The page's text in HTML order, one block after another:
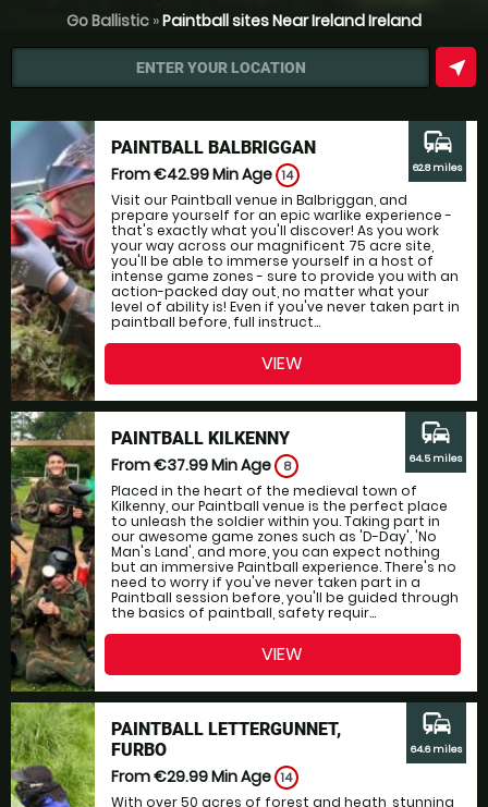
Go Ballistic »Paintball sites Near Ireland Ireland
ENTER YOUR LOCATION near_me
PAINTBALL BALBRIGGAN
From €42.99Min Age 14
Visit our Paintball venue in Balbriggan, and
prepare yourself for an epic warlike experience -
that's exactly what you'll discover! As you work
your way across our magnificent 75 acre site,
you'll be able to immerse yourself in a host of
intense game zones - sure to provide you with an
action-packed day out, no matter what your
level of ability is! Even if you've never taken part in
paintball before, full instruct...
commute
62.8 miles
VIEW
PAINTBALL KILKENNY
From €37.99Min Age 8
Placed in the heart of the medieval town of
Kilkenny, our Paintball venue is the perfect place
to unleash the soldier within you. Taking part in
our awesome game zones such as 'D-Day', 'No
Man's Land', and more, you can expect nothing
but an immersive Paintball experience. There's no
need to worry if you've never taken part in a
Paintball session before, you'll be guided through
the basics of paintball, safety requir...
commute
64.5 miles
VIEW
PAINTBALL LETTERGUNNET,
FURBO
From €29.99Min Age 14
With over 50 acres of forest and heath, stunning
commute
64.6 miles